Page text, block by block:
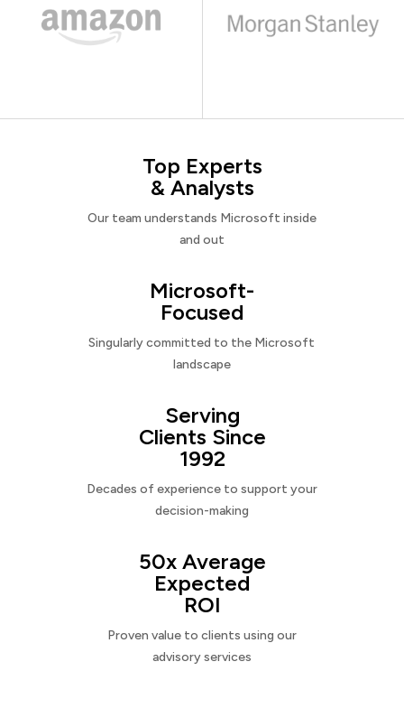
Top Experts
& Analysts
Our team understands Microsoft inside
and out
Microsoft-
Focused
Singularly committed to the Microsoft
landscape
Serving
Clients Since
1992
Decades of experience to support your
decision-making
50x Average
Expected
ROI
Proven value to clients using our
advisory services